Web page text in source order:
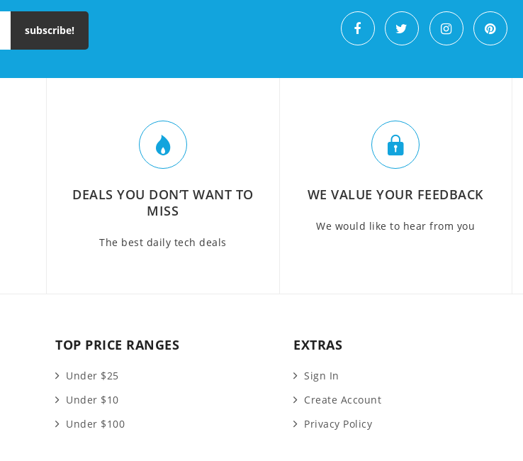
subscribe!
DEALS YOU DON’T WANT TO
MISS
The best daily tech deals
WE VALUE YOUR FEEDBACK
We would like to hear from you
TOP PRICE RANGES
Under $25
Under $10
Under $100
EXTRAS
Sign In
Create Account
Privacy Policy